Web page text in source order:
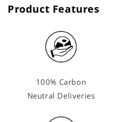
Product Features
100% Carbon
Neutral Deliveries